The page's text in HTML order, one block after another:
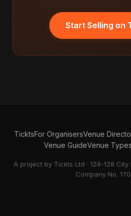
Start Selling on
TicktsFor OrganisersVenue
Venue GuideVenue Types
A project by Tickts Ltd · 124-128 City
Company No.